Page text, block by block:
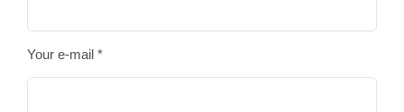
Your e-mail *